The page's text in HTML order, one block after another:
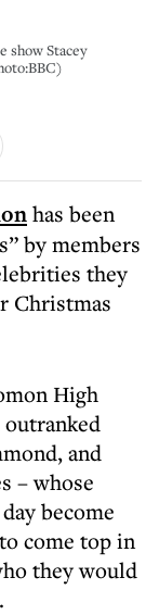
show Stacey
has been
by members
they
Christmas
High
outranked
and
– whose
become
come top in
they would